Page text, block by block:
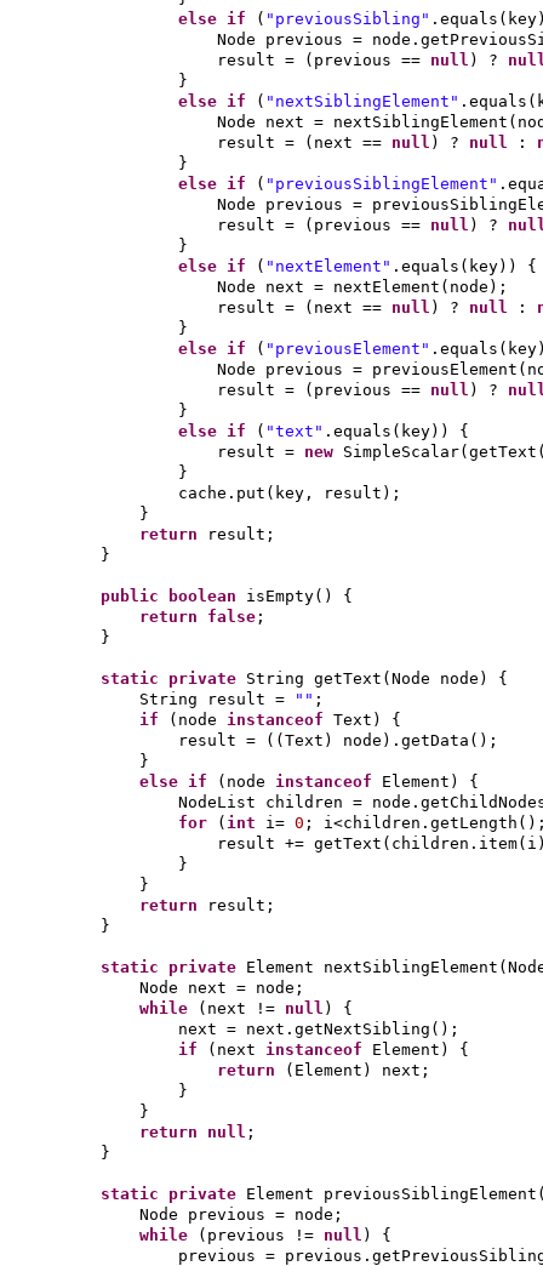
else if
( "previousSibling" .equals ( key
Node previous =
result =
( previous == null ) ?
}
else if
( "nextSiblingElement" .equals (
Node next = nextSiblingElement (
result =
( next == null ) ? null :
}
else if
( "previousSiblingElement"
Node previous =
result =
( previous == null ) ?
}
else if
( "nextElement" .equals ( key)) {
Node next = nextElement ( node ) ;
result =
( next == null ) ? null :
}
else if
( "previousElement" .equals ( key
Node previous = previousElement (
result =
( previous == null ) ?
}
else if
( "text" .equals ( key)) {
result = new SimpleScalar( getText
}
cache.put ( key, result ) ;
}
return
result;
}
public boolean isEmpty() {
return false ;
}
static private String getText ( Node node ) {
String result =
"" ;
if
( node instanceof Text ) {
result =
(( Text ) node ) .getData () ;
}
else if
( node instanceof Element ) {
NodeList children =
for
( int i= 0 ; i<children.getLength ()
result += getText ( children.item( i
}
}
return
result;
}
static private Element nextSiblingElement (
Node next = node;
while
( next != null ) {
next = next.getNextSibling () ;
if
( next instanceof Element ) {
return
( Element ) next;
}
}
return null ;
}
static private Element previousSiblingElement
Node previous = node;
while
( previous != null ) {
previous =